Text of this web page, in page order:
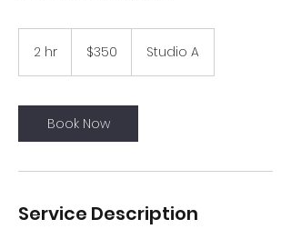
2 hr
dollars$350 Studio A
Book Now
Service Description